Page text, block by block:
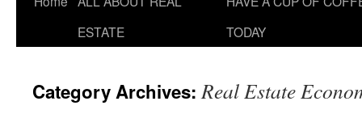
ESTATE
TODAY
Category Archives:Real Estate